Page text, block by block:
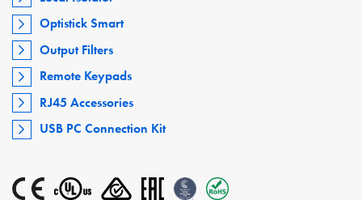
Optistick Smart
Output Filters
Remote Keypads
RJ45 Accessories
USB PC Connection Kit